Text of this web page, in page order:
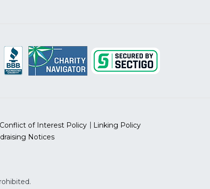
Conflict of Interest Policy
Linking Policy
Notices